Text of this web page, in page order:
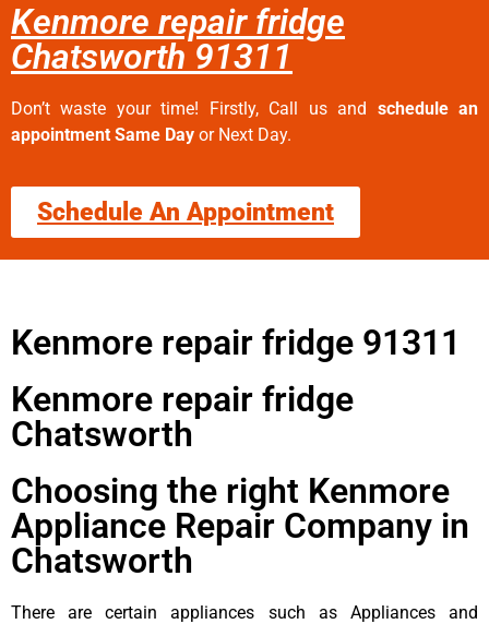
Kenmore repair fridge
Chatsworth 91311
Don’t waste your time! Firstly, Call us and schedule an
appointment Same Day or Next Day.
Schedule An Appointment
Kenmore repair fridge 91311
Kenmore repair fridge
Chatsworth
Choosing the right Kenmore
Appliance Repair Company in
Chatsworth
There are certain appliances such as Appliances and